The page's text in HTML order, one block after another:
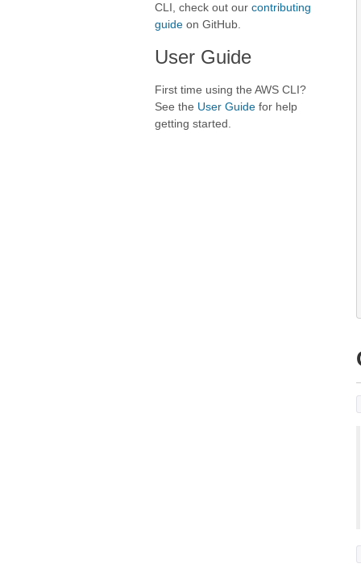
CLI, check out our contributing
guide on GitHub.
User Guide
First time using the AWS CLI?
See the User Guide for help
getting started.